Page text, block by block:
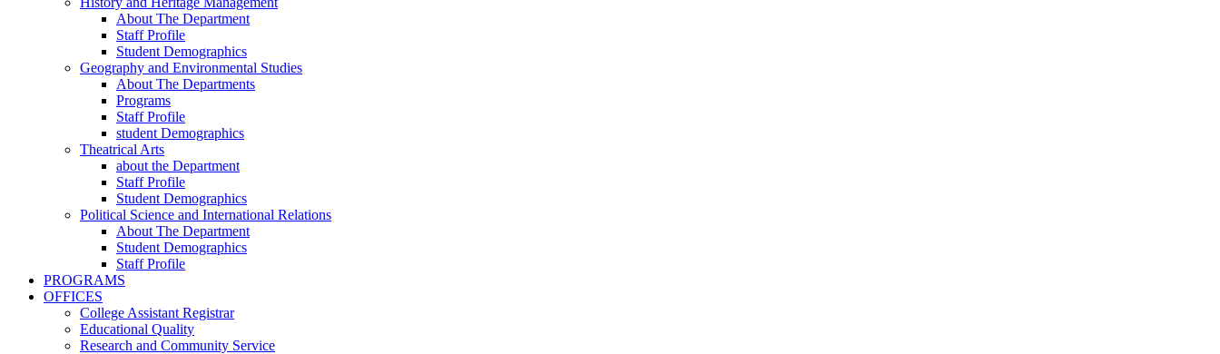
About The Department
Staff Profile
Student Demographics
Geography and Environmental Studies
About The Departments
Programs
Staff Profile
student Demographics
Theatrical Arts
about the Department
Staff Profile
Student Demographics
Political Science and International Relations
About The Department
Student Demographics
Staff Profile
PROGRAMS
OFFICES
College Assistant Registrar
Educational Quality
Research and Community Service